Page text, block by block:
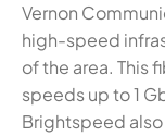
Vernon
high-speed
of the area. This
speeds up to 1
Brightspeed